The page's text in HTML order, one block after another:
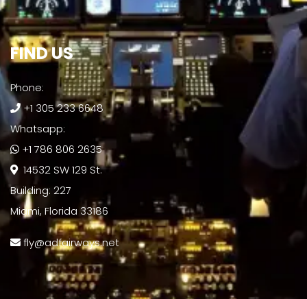
FIND US​
Phone:
+1 305 233 6648
Whatsapp:
+1 786 806 2635
14532 SW 129 St.
Building: 227
Miami, Florida 33186
fly@adfairways.net